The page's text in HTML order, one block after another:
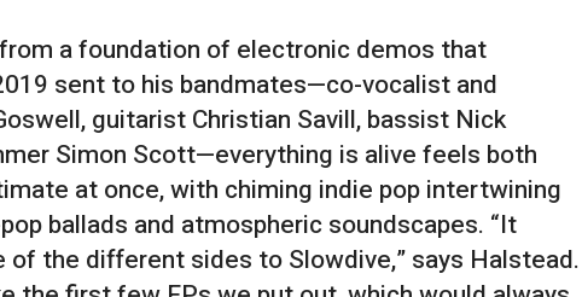
a foundation of electronic demos that
sent to his bandmates—co-vocalist and
guitarist Christian Savill, bassist Nick
Simon Scott—everything is alive feels both
at once, with chiming indie pop intertwining
ballads and atmospheric soundscapes. “It
of the different sides to Slowdive,” says Halstead.